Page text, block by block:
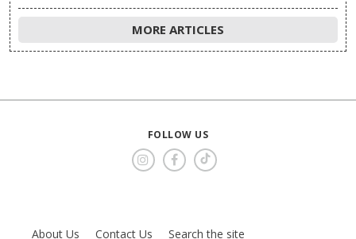
MORE ARTICLES
FOLLOW US
About Us Contact Us Search the site